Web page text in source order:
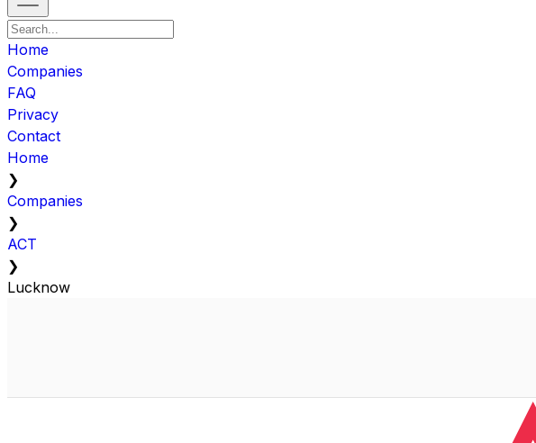
Home
Companies
FAQ
Privacy
Contact
Home
❯
Companies
❯
ACT
❯
Lucknow